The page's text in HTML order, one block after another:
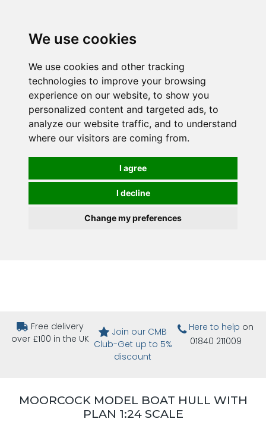
We use cookies
We use cookies and other tracking
technologies to improve your browsing
experience on our website, to show you
personalized content and targeted ads, to
analyze our website traffic, and to understand
where our visitors are coming from.
I agree
I decline
Change my preferences
Free delivery
over £100 in the UK
Join our CMB
Club-Get up to 5%
discount
Here to help on
01840 211009
MOORCOCK MODEL BOAT HULL WITH
PLAN 1:24 SCALE